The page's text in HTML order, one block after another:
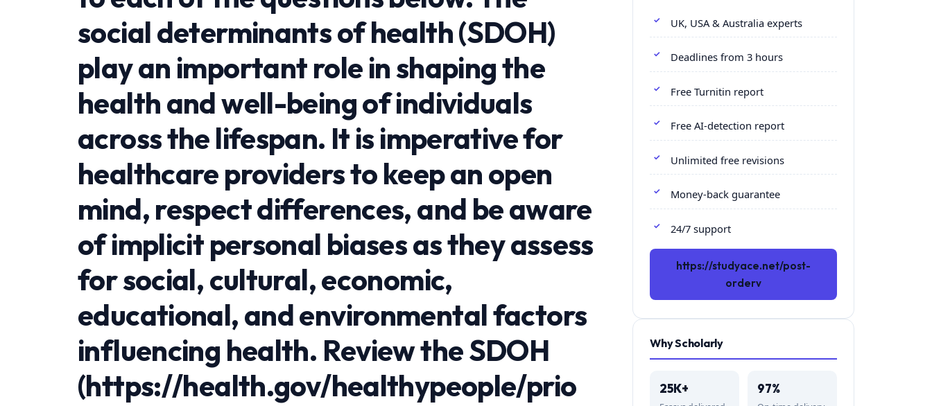
social determinants of health (SDOH)
play an important role in shaping the
health and well-being of individuals
across the lifespan. It is imperative for
healthcare providers to keep an open
mind, respect differences, and be aware
of implicit personal biases as they assess
for social, cultural, economic,
educational, and environmental factors
influencing health. Review the SDOH
(https://health.gov/healthypeople/prio
UK, USA & Australia experts
Deadlines from 3 hours
Free Turnitin report
Free AI-detection report
Unlimited free revisions
Money-back guarantee
24/7 support
https://studyace.net/post-
orderv
Why Scholarly
25K+ 97%